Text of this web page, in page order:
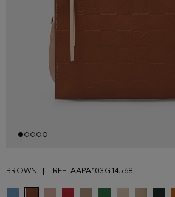
BROWN REF. AAPA103G14568